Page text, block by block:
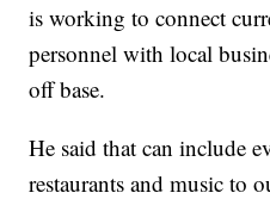
is working to connect
personnel with local
off base.
He said that can include
restaurants and music to